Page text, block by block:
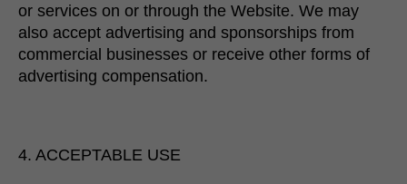
or services on or through the Website. We may
also accept advertising and sponsorships from
commercial businesses or receive other forms of
advertising compensation.
4. ACCEPTABLE USE